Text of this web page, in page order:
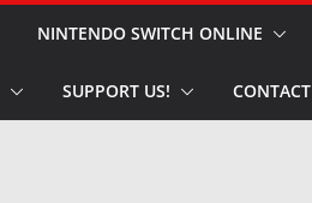
NINTENDO SWITCH ONLINE
SUPPORT US! CONTACT